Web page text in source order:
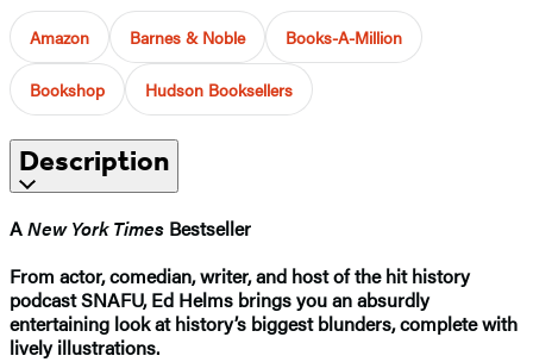
Amazon Barnes & Noble Books-A-Million
Bookshop Hudson Booksellers
Description
ANew York Times Bestseller
From actor, comedian, writer, and host of the hit history
podcast SNAFU, Ed Helms brings you an absurdly
entertaining look at history’s biggest blunders, complete with
lively illustrations.